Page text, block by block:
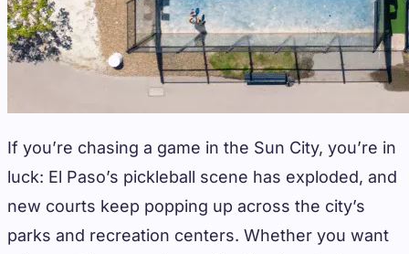
If you’re chasing a game in the Sun City, you’re in
luck: El Paso’s pickleball scene has exploded, and
new courts keep popping up across the city’s
parks and recreation centers. Whether you want